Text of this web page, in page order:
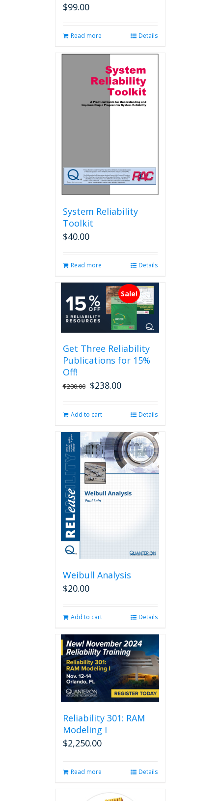
$99.00
Read more Details
System Reliability
Toolkit
$40.00
Read more Details
Sale!
Get Three Reliability
Publications for 15%
Off!
$280.00 Original
$280.00.
$238.00Current
$238.00.
Add to cart Details
Weibull Analysis
$20.00
Add to cart Details
Reliability 301: RAM
Modeling I
$2,250.00
Read more Details